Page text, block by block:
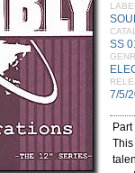
SS
7/5/